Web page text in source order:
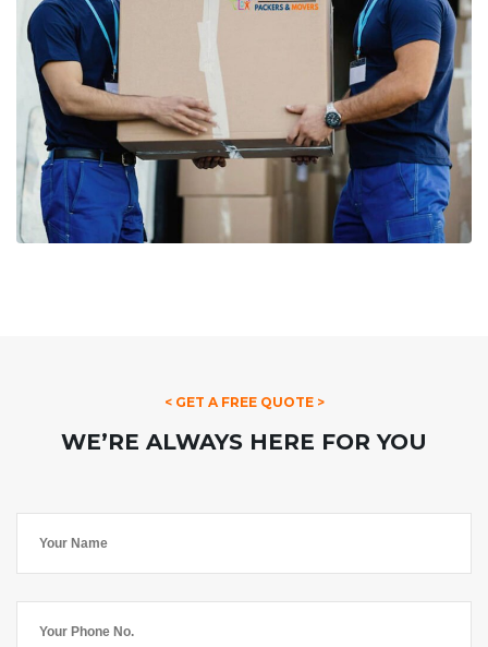
< GET A FREE QUOTE >
WE’RE ALWAYS HERE FOR YOU